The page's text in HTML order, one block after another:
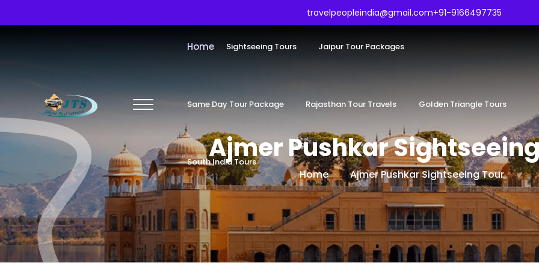
travelpeopleindia@gmail.com+91-9166497735
Home Sightseeing Tours Jaipur Tour Packages
Same Day Tour Package Rajasthan Tour Travels Golden Triangle Tours
South India Tours
Ajmer Pushkar
Home Ajmer Pushkar Sightseeing Tour